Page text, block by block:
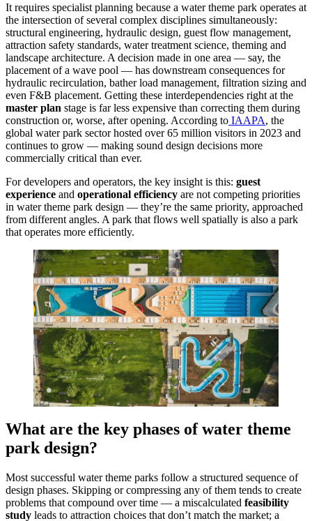
It requires specialist planning because a water theme park operates at
the intersection of several complex disciplines simultaneously:
structural engineering, hydraulic design, guest flow management,
attraction safety standards, water treatment science, theming and
landscape architecture. A decision made in one area — say, the
placement of a wave pool — has downstream consequences for
hydraulic recirculation, bather load management, filtration sizing and
even F&B placement. Getting these interdependencies right at the
master plan stage is far less expensive than correcting them during
construction or, worse, after opening. According to IAAPA, the
global water park sector hosted over 65 million visitors in 2023 and
continues to grow — making sound design decisions more
commercially critical than ever.
For developers and operators, the key insight is this: guest
experience and operational efficiency are not competing priorities
in water theme park design — they’re the same priority, approached
from different angles. A park that flows well spatially is also a park
that operates more efficiently.
What are the key phases of water theme
park design?
Most successful water theme parks follow a structured sequence of
design phases. Skipping or compressing any of them tends to create
problems that compound over time — a miscalculated feasibility
study leads to attraction choices that don’t match the market; a